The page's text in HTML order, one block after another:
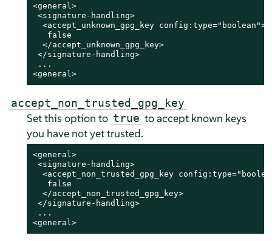
<general>
<signature-handling>
  <accept_unknown_gpg_key config:type="boolean">
   false
  </accept_unknown_gpg_key>
</signature-handling>
...
<general>
accept_non_trusted_gpg_key
Set this option to true to accept known keys
you have not yet trusted.
<general>
<signature-handling>
<accept_non_trusted_gpg_key
   false
  </accept_non_trusted_gpg_key>
</signature-handling>
...
<general>